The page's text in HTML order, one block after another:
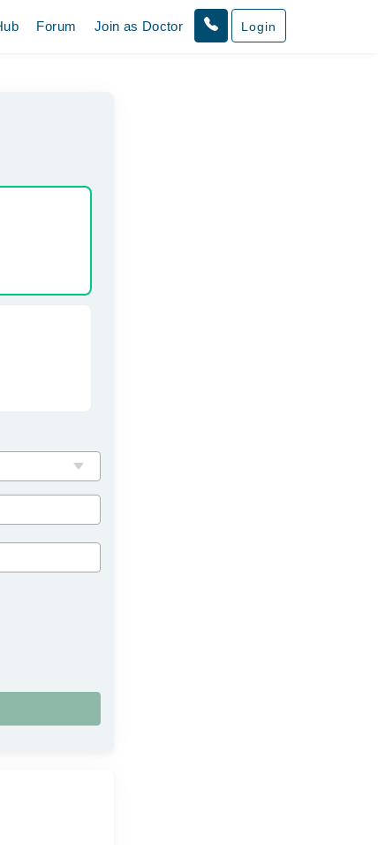
Forum Join as Doctor Login